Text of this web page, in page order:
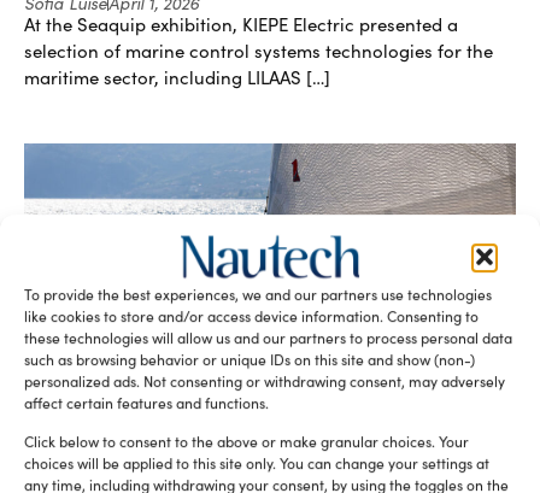
To provide the best experiences, we and our partners use technologies
like cookies to store and/or access device information. Consenting to
these technologies will allow us and our partners to process personal data
such as browsing behavior or unique IDs on this site and show (non-)
personalized ads. Not consenting or withdrawing consent, may adversely
affect certain features and functions.
Click below to consent to the above or make granular choices. Your
choices will be applied to this site only. You can change your settings at
any time, including withdrawing your consent, by using the toggles on the
At the Seaquip exhibition, KIEPE Electric presented a
selection of marine control systems technologies for the
maritime sector, including LILAAS […]
Saudi Red Sea Authority launches digital
platform to enhance coastal tourism
Sofia LuiseMarch 25, 2026
tourism along the Red Sea coastline and the Gulf of Aqaba
[…]